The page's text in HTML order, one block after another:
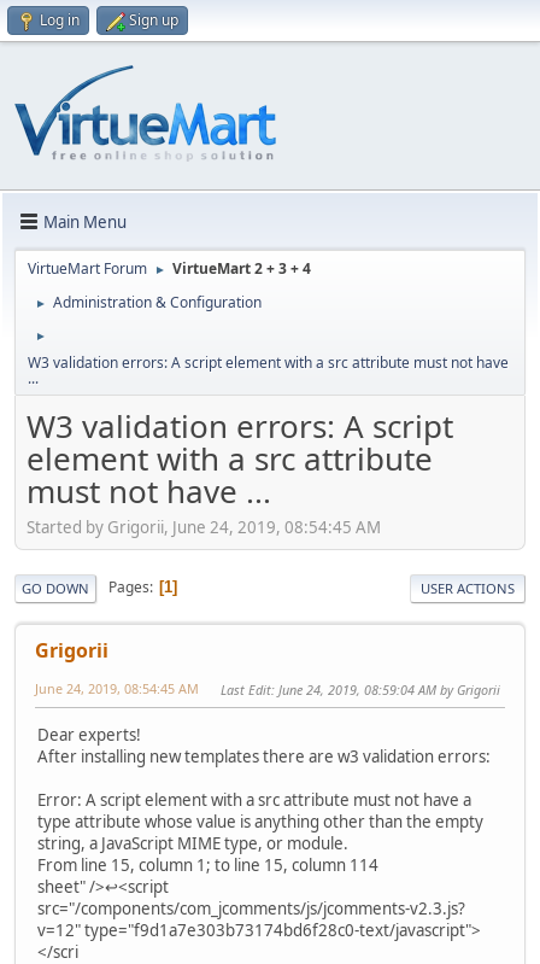
Log in Sign up
Main Menu
VirtueMart Forum ► VirtueMart 2 + 3 + 4
► Administration & Configuration
►
W3 validation errors: A script element with a src attribute must not have
...
W3 validation errors: A script
element with a src attribute
must not have ...
Started by Grigorii, June 24, 2019, 08:54:45 AM
GO DOWN Pages 1 USER ACTIONS
Grigorii
June 24, 2019, 08:54:45 AM Last Edit: June 24, 2019, 08:59:04 AM by Grigorii
Dear experts!
After installing new templates there are w3 validation errors:
Error: A script element with a src attribute must not have a
type attribute whose value is anything other than the empty
string, a JavaScript MIME type, or module.
From line 15, column 1; to line 15, column 114
sheet" />↩<script
src="/components/com_jcomments/js/jcomments-v2.3.js?
v=12" type="f9d1a7e303b73174bd6f28c0-text/javascript">
</scri